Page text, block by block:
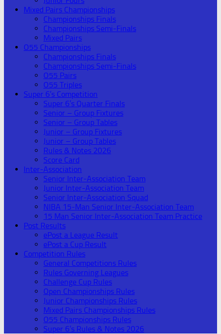
Mixed Pairs Championships
Championships Finals
Championships Semi-Finals
Mixed Pairs
O55 Championships
Championships Finals
Championships Semi-Finals
O55 Pairs
O55 Triples
Super 6’s Competition
Super 6’s Quarter Finals
Senior – Group Fixtures
Senior – Group Tables
Junior – Group Fixtures
Junior – Group Tables
Rules & Notes 2026
Score Card
Inter-Association
Senior Inter-Association Team
Junior Inter-Association Team
Senior Inter-Association Squad
NIBA 15-Man Senior Inter-Association Team
15 Man Senior Inter-Association Team Practice
Post Results
ePost a League Result
ePost a Cup Result
Competition Rules
General Competitions Rules
Rules Governing Leagues
Challenge Cup Rules
Open Championships Rules
Junior Championships Rules
Mixed Pairs Championships Rules
O55 Championships Rules
Super 6’s Rules & Notes 2026